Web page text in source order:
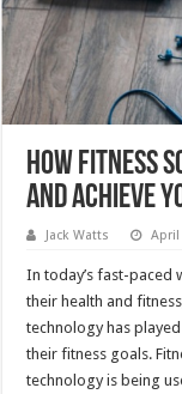
How Fitness
and Achieve
Jack Watts April
In today’s fast-
their health and
technology has
their fitness goals.
technology is being